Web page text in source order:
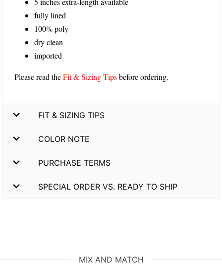
fully lined
100% poly
dry clean
imported
Please read theFit & Sizing Tipsbefore ordering.
FIT & SIZING TIPS
COLOR NOTE
PURCHASE TERMS
SPECIAL ORDER VS. READY TO SHIP
MIX AND MATCH